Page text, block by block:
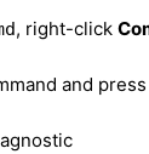
, right-click
and